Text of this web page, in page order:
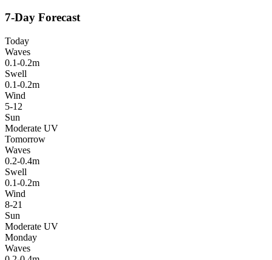
7-Day Forecast
Today
Waves
0.1-0.2m
Swell
0.1-0.2m
Wind
5-12
Sun
Moderate UV
Tomorrow
Waves
0.2-0.4m
Swell
0.1-0.2m
Wind
8-21
Sun
Moderate UV
Monday
Waves